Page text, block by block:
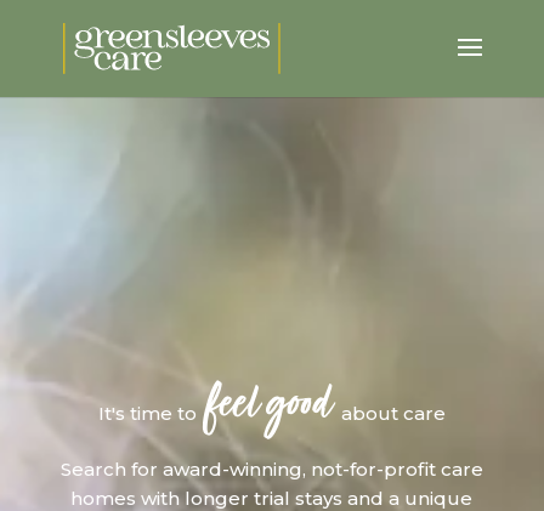
It's time tofeel good about care
Search for award-winning, not-for-profit care
homes with longer trial stays and a unique